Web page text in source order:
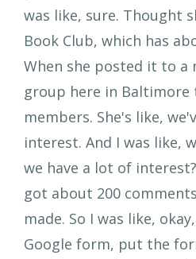
was like, sure. Thought
Book Club, which has
When she posted it to a
group here in Baltimore
members. She's like,
interest. And I was like,
we have a lot of
got about 200
made. So I was like,
Google form, put the